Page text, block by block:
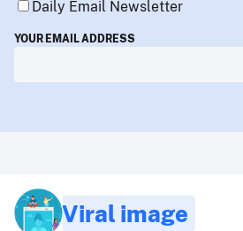
Daily Email Newsletter
YOUR EMAIL ADDRESS
Viral image